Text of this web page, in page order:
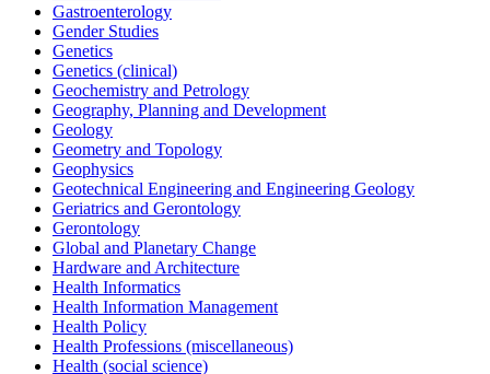
Gastroenterology
Gender Studies
Genetics
Genetics (clinical)
Geochemistry and Petrology
Geography, Planning and Development
Geology
Geometry and Topology
Geophysics
Geotechnical Engineering and Engineering Geology
Geriatrics and Gerontology
Gerontology
Global and Planetary Change
Hardware and Architecture
Health Informatics
Health Information Management
Health Policy
Health Professions (miscellaneous)
Health (social science)